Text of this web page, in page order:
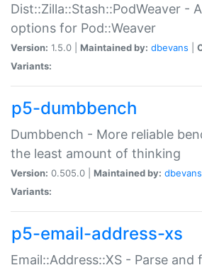
Dist::Zilla::Stash::PodWeaver -
options for Pod::Weaver
Version: 1.5.0 | Maintained by: dbevans
Variants:
p5-dumbbench
Dumbbench - More reliable
the least amount of thinking
Version: 0.505.0 | Maintained by: dbevans
Variants:
p5-email-address-xs
Email::Address::XS - Parse and